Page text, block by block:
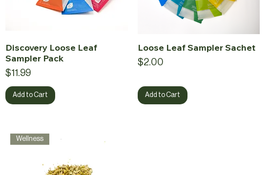
Discovery Loose Leaf
Sampler Pack
Price
$11.99
Add to Cart
Loose Leaf Sampler Sachet
Price
$2.00
Add to Cart
Wellness